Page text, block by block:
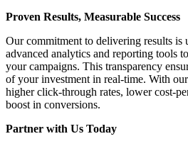
Proven Results, Measurable Success
Our commitment to delivering results is
advanced analytics and reporting tools
your campaigns. This transparency
of your investment in real-time. With
higher click-through rates, lower cost-
boost in conversions.
Partner with Us Today